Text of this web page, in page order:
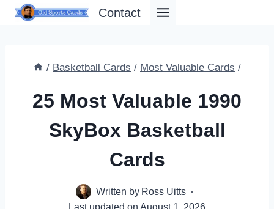
Skip
Contact
/ Basketball Cards / Most Valuable Cards /
25 Most Valuable 1990
SkyBox Basketball
Cards
Written by Ross Uitts
Last updated on August 1, 2026